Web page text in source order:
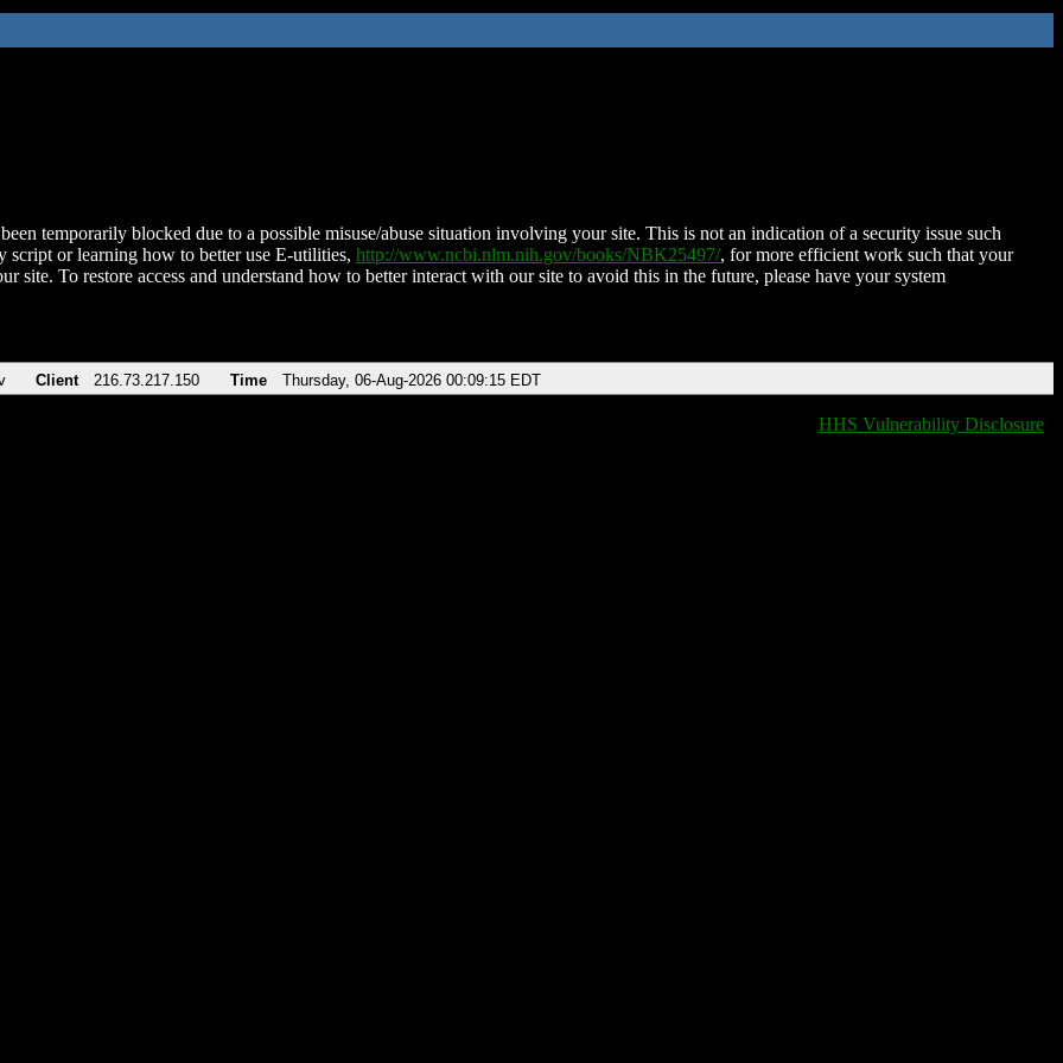
temporarily blocked due to a possible misuse/abuse situation involving your site. This is not an indication of a security issue such
script or learning how to better use E-utilities, http://www.ncbi.nlm.nih.gov/books/NBK25497/, for more efficient work such that your
site. To restore access and understand how to better interact with our site to avoid this in the future, please have your system
Client 216.73.217.150 Time Thursday, 06-Aug-2026 00:09:15 EDT
HHS Vulnerability Disclosure